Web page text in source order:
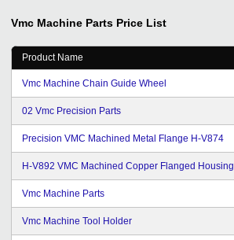
Vmc Machine Parts Price List
Product Name
Vmc Machine Chain Guide Wheel
02 Vmc Precision Parts
Precision VMC Machined Metal Flange H-V874
H-V892 VMC Machined Copper Flanged Housing
Vmc Machine Parts
Vmc Machine Tool Holder